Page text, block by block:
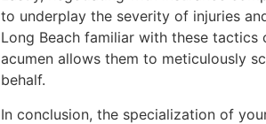
to underplay the severity of injuries
Long Beach familiar with these
acumen allows them to meticulously
behalf.
In conclusion, the specialization of